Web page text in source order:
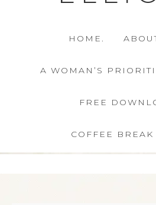
HOME.
A WOMAN’S
FREE
COFFEE